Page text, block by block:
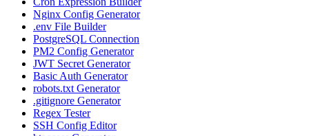
Nginx Config Generator
.env File Builder
PostgreSQL Connection
PM2 Config Generator
JWT Secret Generator
Basic Auth Generator
robots.txt Generator
.gitignore Generator
Regex Tester
SSH Config Editor